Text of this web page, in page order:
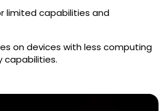
limited capabilities and
on devices with less computing
capabilities.